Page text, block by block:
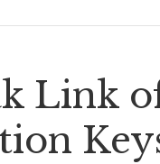
Link